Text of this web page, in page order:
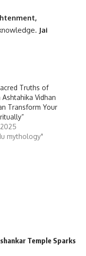
Jai
Truths of
Ashtahika Vidhan
Transform Your
2025
mythology"
Temple Sparks